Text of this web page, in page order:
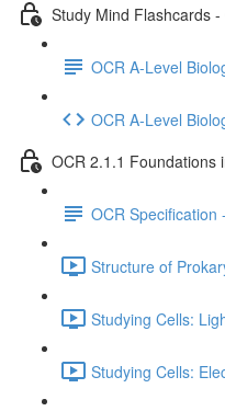
Study Mind Flashcards
OCR A-Level
OCR A-Level
OCR 2.1.1 Foundations
OCR Specification
Structure of
Studying Cells:
Studying Cells: